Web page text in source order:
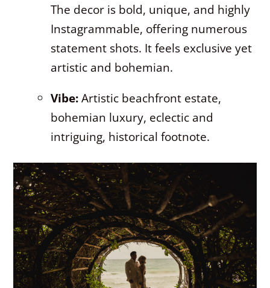
The decor is bold, unique, and highly
Instagrammable, offering numerous
statement shots. It feels exclusive yet
artistic and bohemian.
Vibe:Artistic beachfront estate,
bohemian luxury, eclectic and
intriguing, historical footnote.